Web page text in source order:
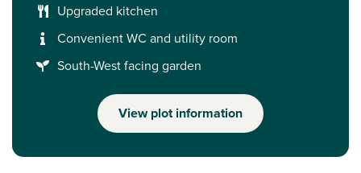
Upgraded kitchen
Convenient WC and utility room
South-West facing garden
View plot information